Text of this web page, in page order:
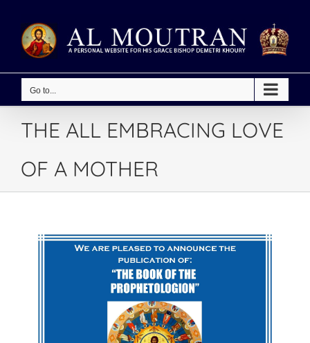
content
Go to...
THE ALL EMBRACING LOVE
OF A MOTHER